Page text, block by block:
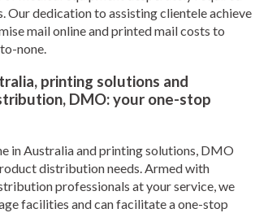
Our dedication to assisting clientele achieve
mail online and printed mail costs to
none.
printing solutions and
DMO: your one-stop
in Australia and printing solutions, DMO
distribution needs. Armed with
professionals at your service, we
facilities and can facilitate a one-stop